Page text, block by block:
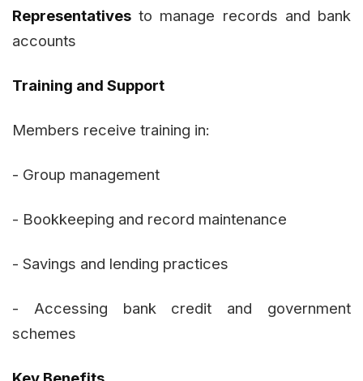
Representatives to manage records and bank
accounts
Training and Support
Members receive training in:
- Group management
- Bookkeeping and record maintenance
- Savings and lending practices
- Accessing bank credit and government
schemes